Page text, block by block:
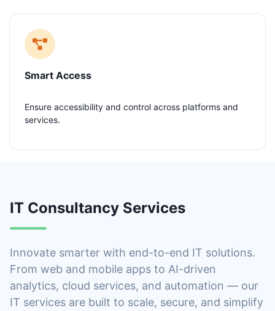
Smart Access
Ensure accessibility and control across platforms and
services.
IT Consultancy Services
Innovate smarter with end-to-end IT solutions.
From web and mobile apps to AI-driven
analytics, cloud services, and automation — our
IT services are built to scale, secure, and simplify